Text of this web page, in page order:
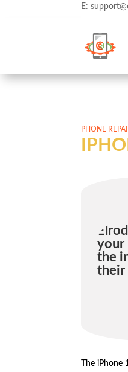
E:
PHONE
your
the
their
The